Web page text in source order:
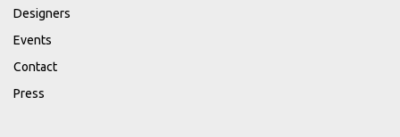
Designers
Events
Contact
Press